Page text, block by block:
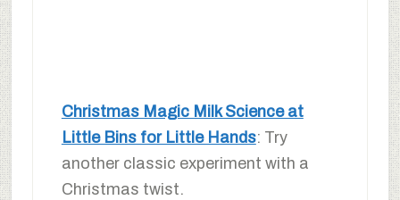
Christmas Magic Milk Science at
Little Bins for Little Hands: Try
another classic experiment with a
Christmas twist.